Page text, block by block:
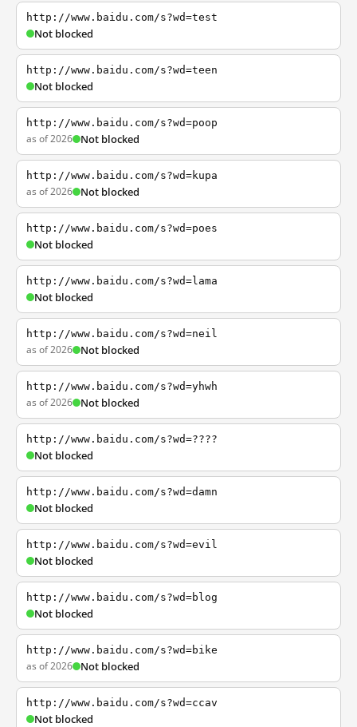
http://www.baidu.com/s?wd=test
Not blocked
http://www.baidu.com/s?wd=teen
Not blocked
http://www.baidu.com/s?wd=poop
as of 2026 Not blocked
http://www.baidu.com/s?wd=kupa
as of 2026 Not blocked
http://www.baidu.com/s?wd=poes
Not blocked
http://www.baidu.com/s?wd=lama
Not blocked
http://www.baidu.com/s?wd=neil
as of 2026 Not blocked
http://www.baidu.com/s?wd=yhwh
as of 2026 Not blocked
http://www.baidu.com/s?wd=????
Not blocked
http://www.baidu.com/s?wd=damn
Not blocked
http://www.baidu.com/s?wd=evil
Not blocked
http://www.baidu.com/s?wd=blog
Not blocked
http://www.baidu.com/s?wd=bike
as of 2026 Not blocked
http://www.baidu.com/s?wd=ccav
Not blocked